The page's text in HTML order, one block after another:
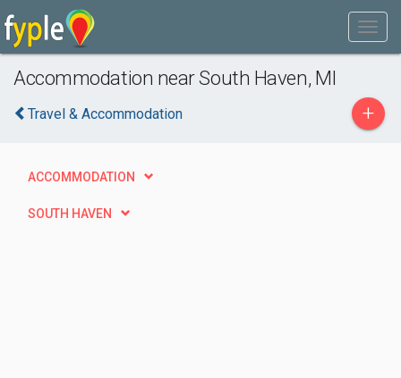
Accommodation near South Haven, MI
Travel & Accommodation +
ACCOMMODATION
SOUTH HAVEN